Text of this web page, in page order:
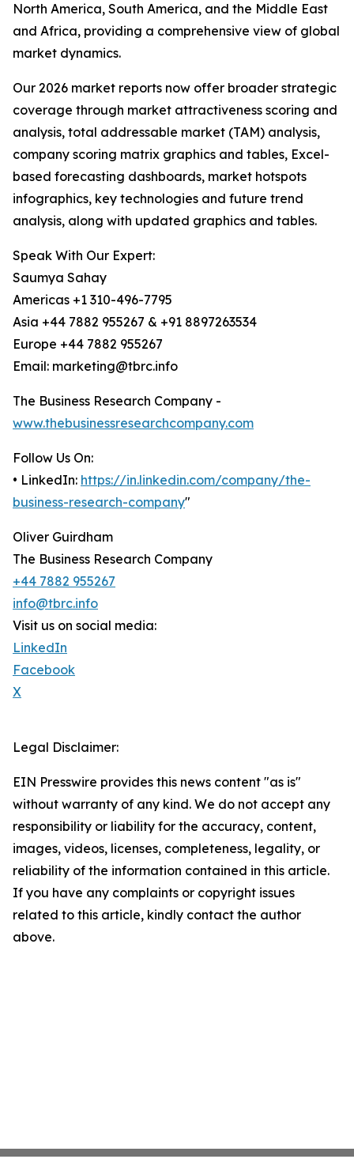
North America, South America, and the Middle East
and Africa, providing a comprehensive view of global
market dynamics.
Our 2026 market reports now offer broader strategic
coverage through market attractiveness scoring and
analysis, total addressable market (TAM) analysis,
company scoring matrix graphics and tables, Excel-
based forecasting dashboards, market hotspots
infographics, key technologies and future trend
analysis, along with updated graphics and tables.
Speak With Our Expert:
Saumya Sahay
Americas +1 310-496-7795
Asia +44 7882 955267 & +91 8897263534
Europe +44 7882 955267
Email: marketing@tbrc.info
The Business Research Company -
www.thebusinessresearchcompany.com
Follow Us On:
• LinkedIn: https://in.linkedin.com/company/the-
business-research-company"
Oliver Guirdham
The Business Research Company
+44 7882 955267
info@tbrc.info
Visit us on social media:
LinkedIn
Facebook
X
Legal Disclaimer:
EIN Presswire provides this news content "as is"
without warranty of any kind. We do not accept any
responsibility or liability for the accuracy, content,
images, videos, licenses, completeness, legality, or
reliability of the information contained in this article.
If you have any complaints or copyright issues
related to this article, kindly contact the author
above.